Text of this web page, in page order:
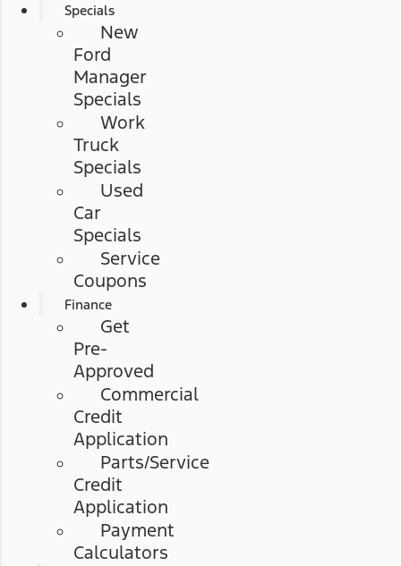
Specials
New
Ford
Manager
Specials
Work
Truck
Specials
Used
Car
Specials
Service
Coupons
Finance
Get
Pre-
Approved
Commercial
Credit
Application
Parts/Service
Credit
Application
Payment
Calculators